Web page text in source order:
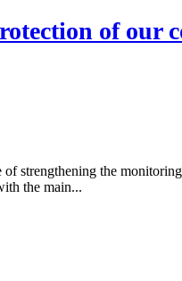
of our
strengthening the
the main...